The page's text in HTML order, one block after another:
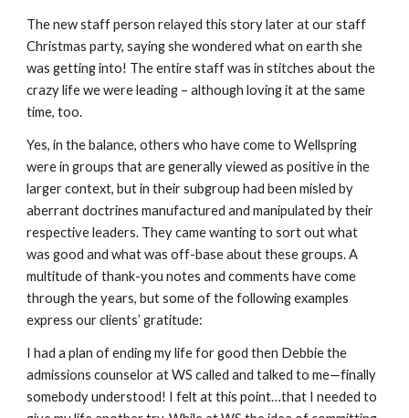
The new staff person relayed this story later at our staff
Christmas party, saying she wondered what on earth she
was getting into! The entire staff was in stitches about the
crazy life we were leading – although loving it at the same
time, too.
Yes, in the balance, others who have come to Wellspring
were in groups that are generally viewed as positive in the
larger context, but in their subgroup had been misled by
aberrant doctrines manufactured and manipulated by their
respective leaders. They came wanting to sort out what
was good and what was off-base about these groups. A
multitude of thank-you notes and comments have come
through the years, but some of the following examples
express our clients’ gratitude:
I had a plan of ending my life for good then Debbie the
admissions counselor at WS called and talked to me—finally
somebody understood! I felt at this point…that I needed to